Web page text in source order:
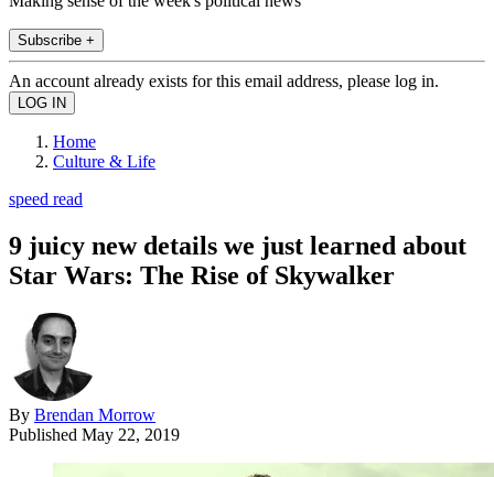
Subscribe +
An account already exists for this email address, please log in.
Home
Culture & Life
speed read
9 juicy new details we just learned about
Star Wars: The Rise of Skywalker
By Brendan Morrow
Published May 22, 2019